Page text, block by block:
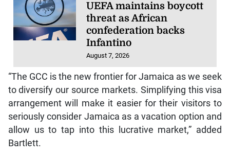
UEFA maintains boycott
threat as African
confederation backs
Infantino
August 7, 2026
“The GCC is the new frontier for Jamaica as we seek
to diversify our source markets. Simplifying this visa
arrangement will make it easier for their visitors to
seriously consider Jamaica as a vacation option and
allow us to tap into this lucrative market,” added
Bartlett.